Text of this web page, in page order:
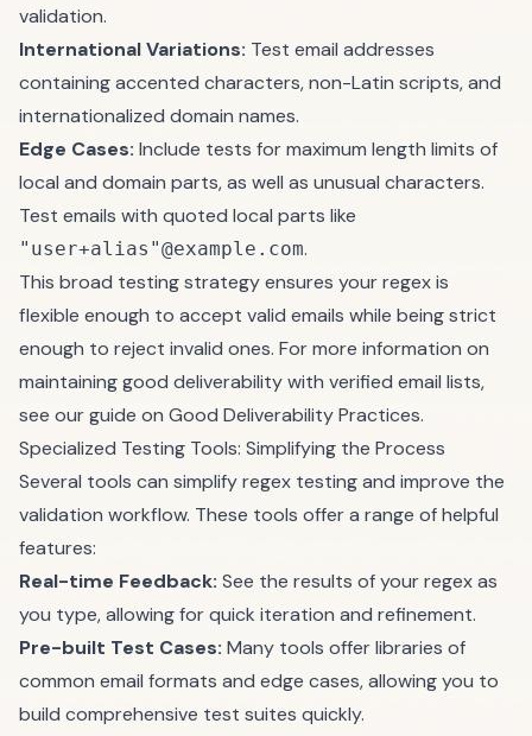
validation.
International Variations: Test email addresses
containing accented characters, non-Latin scripts, and
internationalized domain names.
Edge Cases: Include tests for maximum length limits of
local and domain parts, as well as unusual characters.
Test emails with quoted local parts like
"user+alias"@example.com.
This broad testing strategy ensures your regex is
flexible enough to accept valid emails while being strict
enough to reject invalid ones. For more information on
maintaining good deliverability with verified email lists,
see our guide on Good Deliverability Practices.
Specialized Testing Tools: Simplifying the Process
Several tools can simplify regex testing and improve the
validation workflow. These tools offer a range of helpful
features:
Real-time Feedback: See the results of your regex as
you type, allowing for quick iteration and refinement.
Pre-built Test Cases: Many tools offer libraries of
common email formats and edge cases, allowing you to
build comprehensive test suites quickly.